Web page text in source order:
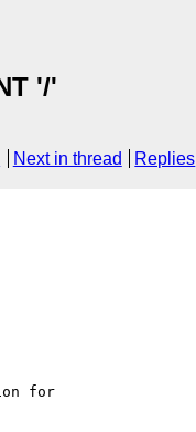
'/'
Next in thread Replies
for